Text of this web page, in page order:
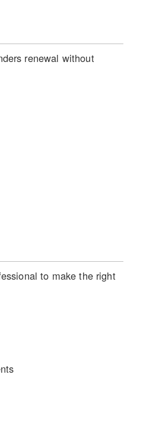
renewal without
to make the right